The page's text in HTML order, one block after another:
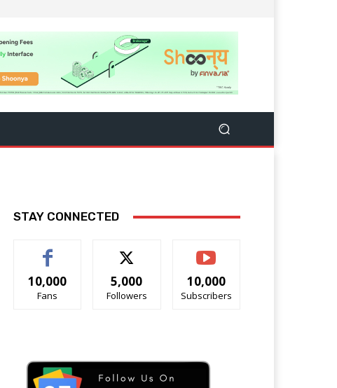
STAY CONNECTED
10,000
Fans
5,000
Followers
10,000
Subscribers